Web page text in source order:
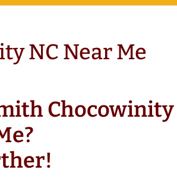
NC Near Me
Chocowinity